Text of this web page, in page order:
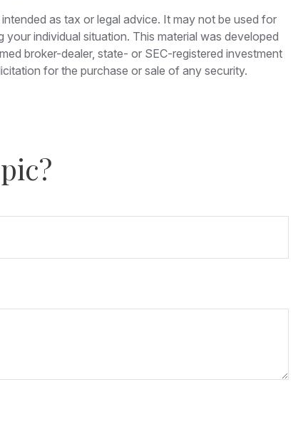
as tax or legal advice. It may not be used for
individual situation. This material was developed
broker-dealer, state- or SEC-registered investment
for the purchase or sale of any security.